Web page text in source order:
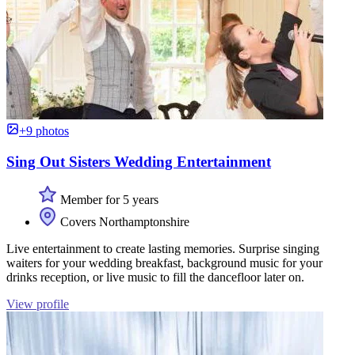
+9 photos
Sing Out Sisters Wedding Entertainment
Member for 5 years
Covers Northamptonshire
Live entertainment to create lasting memories. Surprise singing
waiters for your wedding breakfast, background music for your
drinks reception, or live music to fill the dancefloor later on.
View profile